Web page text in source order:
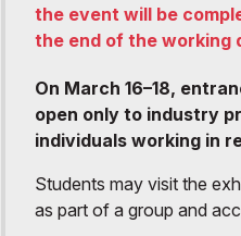
the event will be
the end of the working
On March 16–18,
open only to industry
individuals working in
Students may visit the
as part of a group and